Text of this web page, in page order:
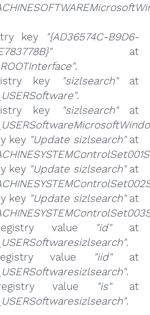
key
"{AD36574C-B9D6-
at
.
key
"sizlsearch"at
.
key
"sizlsearch"at
key "Update sizlsearch"at
key "Update sizlsearch"at
key "Update sizlsearch"at
value
"id"at
.
value
"iid"at
.
value
"is"at
.